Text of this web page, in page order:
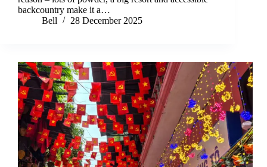
backcountry make it a…
Bell
28 December 2025